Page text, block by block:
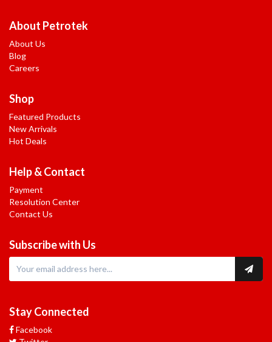
About Petrotek
About Us
Blog
Careers
Shop
Featured Products
New Arrivals
Hot Deals
Help & Contact
Payment
Resolution Center
Contact Us
Subscribe with Us
Stay Connected
Facebook